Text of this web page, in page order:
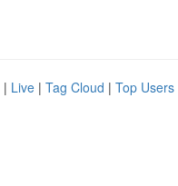
| Live | Tag Cloud | Top Users